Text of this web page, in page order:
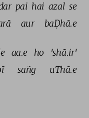
pai hai azal se
aur baḌhā.e
aa.e ho
'shā.ir'
sañg uThā.e